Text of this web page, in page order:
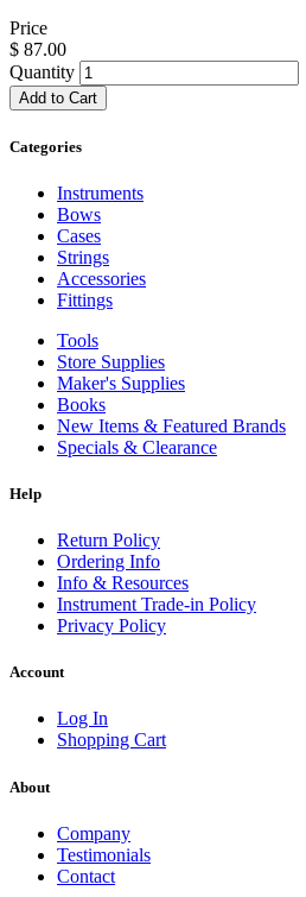
Price
$ 87.00
Quantity
Add to Cart
Categories
Instruments
Bows
Cases
Strings
Accessories
Fittings
Tools
Store Supplies
Maker's Supplies
Books
New Items & Featured Brands
Specials & Clearance
Help
Return Policy
Ordering Info
Info & Resources
Instrument Trade-in Policy
Privacy Policy
Account
Log In
Shopping Cart
About
Company
Testimonials
Contact